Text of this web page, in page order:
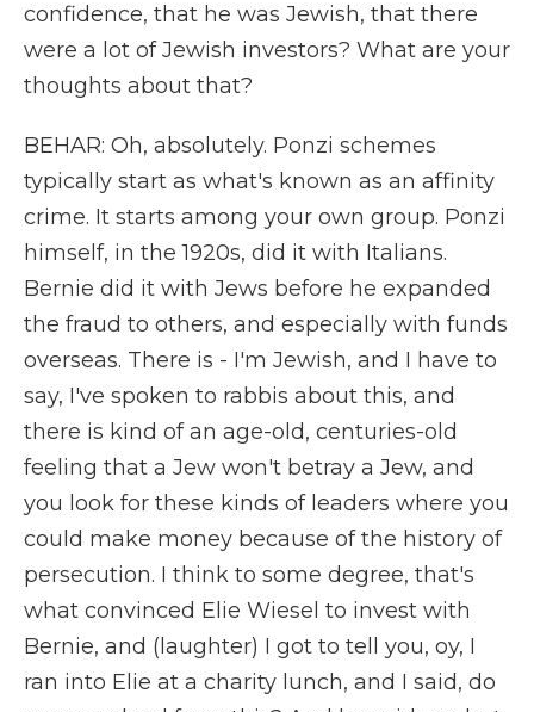
confidence, that he was Jewish, that there
were a lot of Jewish investors? What are your
thoughts about that?
BEHAR: Oh, absolutely. Ponzi schemes
typically start as what's known as an affinity
crime. It starts among your own group. Ponzi
himself, in the 1920s, did it with Italians.
Bernie did it with Jews before he expanded
the fraud to others, and especially with funds
overseas. There is - I'm Jewish, and I have to
say, I've spoken to rabbis about this, and
there is kind of an age-old, centuries-old
feeling that a Jew won't betray a Jew, and
you look for these kinds of leaders where you
could make money because of the history of
persecution. I think to some degree, that's
what convinced Elie Wiesel to invest with
Bernie, and (laughter) I got to tell you, oy, I
ran into Elie at a charity lunch, and I said, do